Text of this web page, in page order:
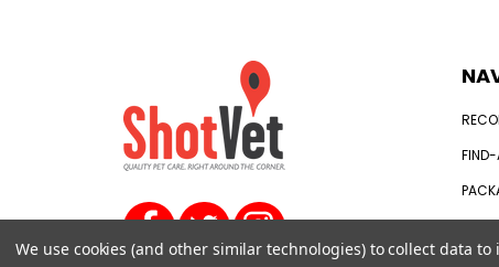
SIGN
We use cookies (and other similar technologies) to collect data